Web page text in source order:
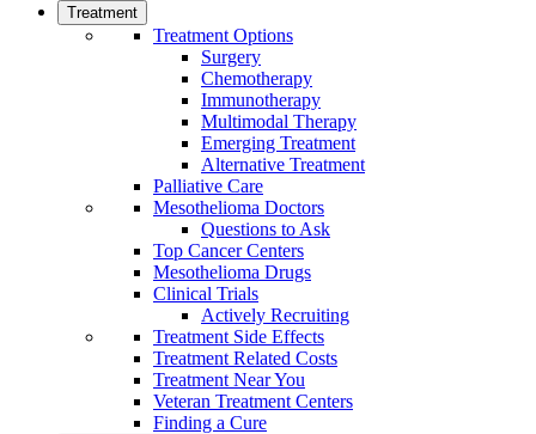
Treatment
Treatment Options
Surgery
Chemotherapy
Immunotherapy
Multimodal Therapy
Emerging Treatment
Alternative Treatment
Palliative Care
Mesothelioma Doctors
Questions to Ask
Top Cancer Centers
Mesothelioma Drugs
Clinical Trials
Actively Recruiting
Treatment Side Effects
Treatment Related Costs
Treatment Near You
Veteran Treatment Centers
Finding a Cure